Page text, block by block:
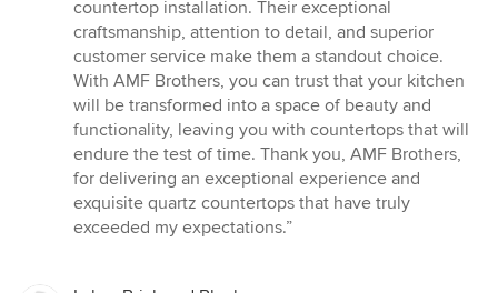
countertop installation. Their exceptional
craftsmanship, attention to detail, and superior
customer service make them a standout choice.
With AMF Brothers, you can trust that your kitchen
will be transformed into a space of beauty and
functionality, leaving you with countertops that will
endure the test of time. Thank you, AMF Brothers,
for delivering an exceptional experience and
exquisite quartz countertops that have truly
exceeded my expectations.”